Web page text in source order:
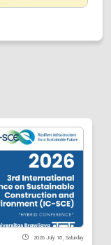
2026 July 18 , Saturday